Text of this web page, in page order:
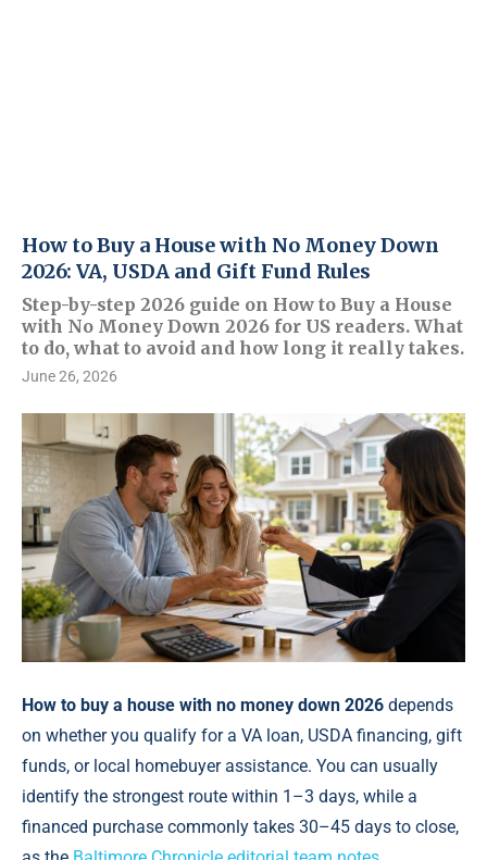
How to Buy a House with No Money Down
2026: VA, USDA and Gift Fund Rules
Step-by-step 2026 guide on How to Buy a House
with No Money Down 2026 for US readers. What
to do, what to avoid and how long it really takes.
June 26, 2026
How to buy a house with no money down 2026 depends
on whether you qualify for a VA loan, USDA financing, gift
funds, or local homebuyer assistance. You can usually
identify the strongest route within 1–3 days, while a
financed purchase commonly takes 30–45 days to close,